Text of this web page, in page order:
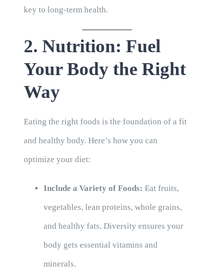
key to long-term health.
2. Nutrition: Fuel
Your Body the Right
Way
Eating the right foods is the foundation of a fit
and healthy body. Here’s how you can
optimize your diet:
Include a Variety of Foods: Eat fruits,
vegetables, lean proteins, whole grains,
and healthy fats. Diversity ensures your
body gets essential vitamins and
minerals.